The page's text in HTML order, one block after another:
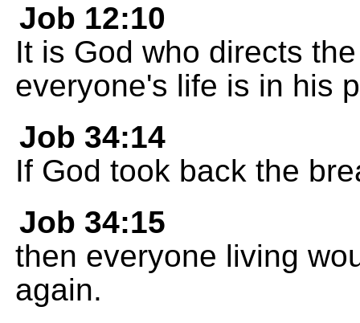
Job 12:10
It is God who directs
everyone's life is in his
Job 34:14
If God took back the
Job 34:15
then everyone living
again.